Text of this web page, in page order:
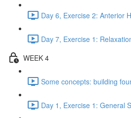
Day 6, Exercise 2: Anterior
Day 7, Exercise 1:
WEEK 4
Some concepts: building
Day 1, Exercise 1: General